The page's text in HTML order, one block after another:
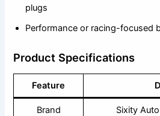
plugs
Performance or racing-focused
Product Specifications
Feature
Brand Sixity